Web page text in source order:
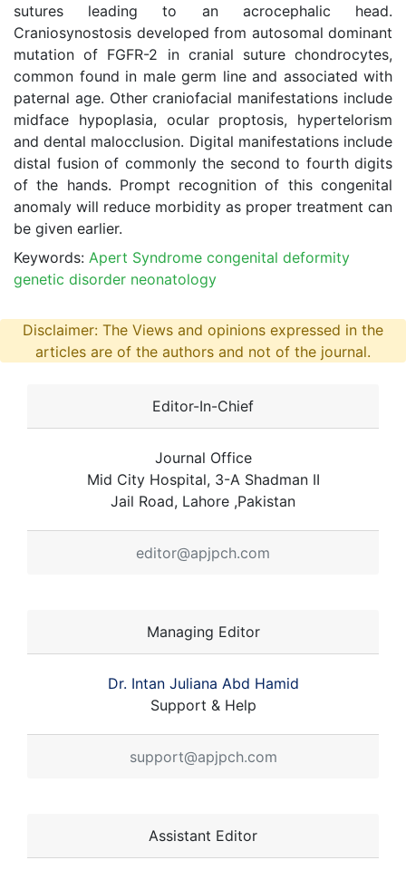
sutures leading to an acrocephalic head.
Craniosynostosis developed from autosomal dominant
mutation of FGFR-2 in cranial suture chondrocytes,
common found in male germ line and associated with
paternal age. Other craniofacial manifestations include
midface hypoplasia, ocular proptosis, hypertelorism
and dental malocclusion. Digital manifestations include
distal fusion of commonly the second to fourth digits
of the hands. Prompt recognition of this congenital
anomaly will reduce morbidity as proper treatment can
be given earlier.
Keywords: Apert Syndrome congenital deformity
genetic disorder neonatology
Disclaimer: The Views and opinions expressed in the
articles are of the authors and not of the journal.
Editor-In-Chief
Journal Office
Mid City Hospital, 3-A Shadman II
Jail Road, Lahore ,Pakistan
editor@apjpch.com
Managing Editor
Dr. Intan Juliana Abd Hamid
Support & Help
support@apjpch.com
Assistant Editor